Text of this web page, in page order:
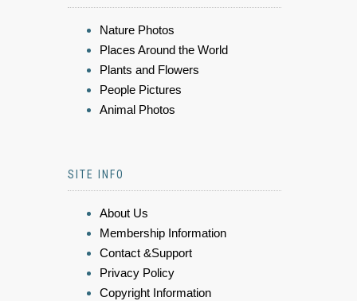
Nature Photos
Places Around the World
Plants and Flowers
People Pictures
Animal Photos
SITE INFO
About Us
Membership Information
Contact &Support
Privacy Policy
Copyright Information